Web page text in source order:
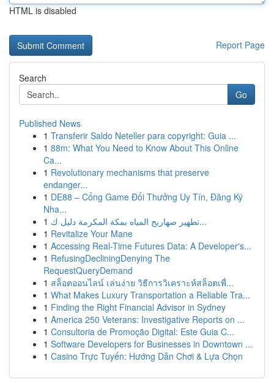
HTML is disabled
Report Page
Search
Go
Published News
1 Transferir Saldo Neteller para copyright: Guia ...
1 88m: What You Need to Know About This Online
Ca...
1 Revolutionary mechanisms that preserve
endanger...
1 DE88 – Cổng Game Đổi Thưởng Uy Tín, Đăng Ký
Nha...
1
تطهير صهاريج المياه بمكة المكرمة دليل ك...
1 Revitalize Your Mane
1 Accessing Real-Time Futures Data: A Developer's...
1 RefusingDecliningDenying The
RequestQueryDemand
1 สล็อตออนไลน์ เล่นง่าย วิธีการวิเคราะห์สล็อตเพื่...
1 What Makes Luxury Transportation a Reliable Tra...
1 Finding the Right Financial Advisor in Sydney
1 America 250 Veterans: Investigative Reports on ...
1 Consultoria de Promoção Digital: Este Guia C...
1 Software Developers for Businesses in Downtown ...
1 Casino Trực Tuyến: Hướng Dẫn Chơi & Lựa Chọn